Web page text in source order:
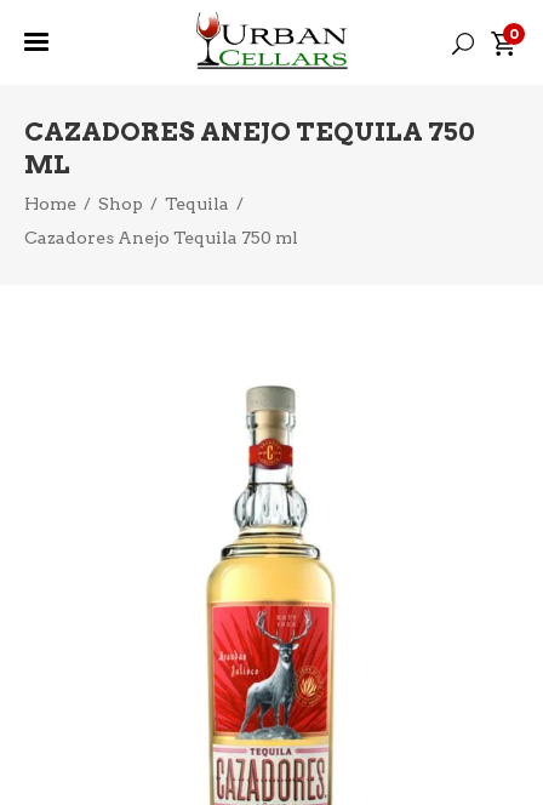
0
CAZADORES ANEJO TEQUILA 750
ML
Home / Shop / Tequila /
Cazadores Anejo Tequila 750 ml